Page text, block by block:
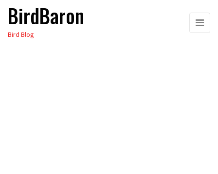
Skip
the
BirdBaron
Bird Blog